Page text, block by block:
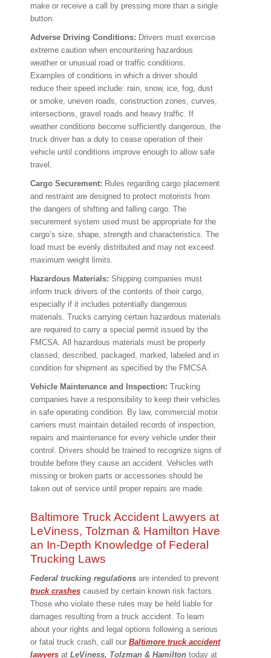
make or receive a call by pressing more than a single
button.
Adverse Driving Conditions: Drivers must exercise
extreme caution when encountering hazardous
weather or unusual road or traffic conditions.
Examples of conditions in which a driver should
reduce their speed include: rain, snow, ice, fog, dust
or smoke, uneven roads, construction zones, curves,
intersections, gravel roads and heavy traffic. If
weather conditions become sufficiently dangerous, the
truck driver has a duty to cease operation of their
vehicle until conditions improve enough to allow safe
travel.
Cargo Securement: Rules regarding cargo placement
and restraint are designed to protect motorists from
the dangers of shifting and falling cargo. The
securement system used must be appropriate for the
cargo’s size, shape, strength and characteristics. The
load must be evenly distributed and may not exceed
maximum weight limits.
Hazardous Materials: Shipping companies must
inform truck drivers of the contents of their cargo,
especially if it includes potentially dangerous
materials. Trucks carrying certain hazardous materials
are required to carry a special permit issued by the
FMCSA. All hazardous materials must be properly
classed, described, packaged, marked, labeled and in
condition for shipment as specified by the FMCSA.
Vehicle Maintenance and Inspection: Trucking
companies have a responsibility to keep their vehicles
in safe operating condition. By law, commercial motor
carriers must maintain detailed records of inspection,
repairs and maintenance for every vehicle under their
control. Drivers should be trained to recognize signs of
trouble before they cause an accident. Vehicles with
missing or broken parts or accessories should be
taken out of service until proper repairs are made.
Baltimore Truck Accident Lawyers at
LeViness, Tolzman & Hamilton Have
an In-Depth Knowledge of Federal
Trucking Laws
Federal trucking regulations are intended to prevent
truck crashes caused by certain known risk factors.
Those who violate these rules may be held liable for
damages resulting from a truck accident. To learn
about your rights and legal options following a serious
or fatal truck crash, call our Baltimore truck accident
lawyers at LeViness, Tolzman & Hamilton today at